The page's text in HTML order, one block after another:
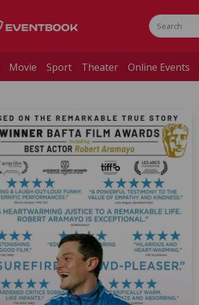
Movie Sport Theater Online Events